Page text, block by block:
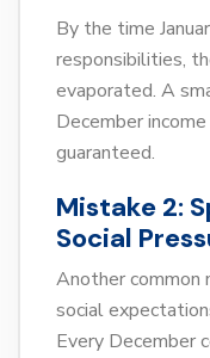
By the time
responsibilities,
evaporated. A
December
guaranteed.
Mistake 2:
Social
Another common
social
Every December